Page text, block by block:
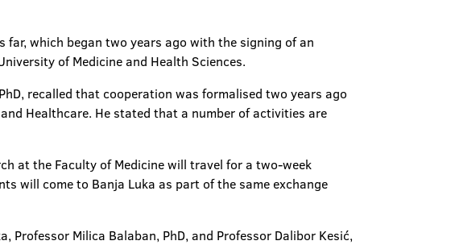
which began two years ago with the signing of an
of Medicine and Health Sciences.
recalled that cooperation was formalised two years ago
Healthcare. He stated that a number of activities are
at the Faculty of Medicine will travel for a two-week
will come to Banja Luka as part of the same exchange
Milica Balaban, PhD, and Professor Dalibor Kesić,